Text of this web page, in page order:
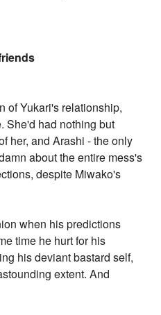
of Yukari's relationship,
She'd had nothing but
her, and Arashi - the only
about the entire mess's
despite Miwako's
when his predictions
time he hurt for his
his deviant bastard self,
extent. And